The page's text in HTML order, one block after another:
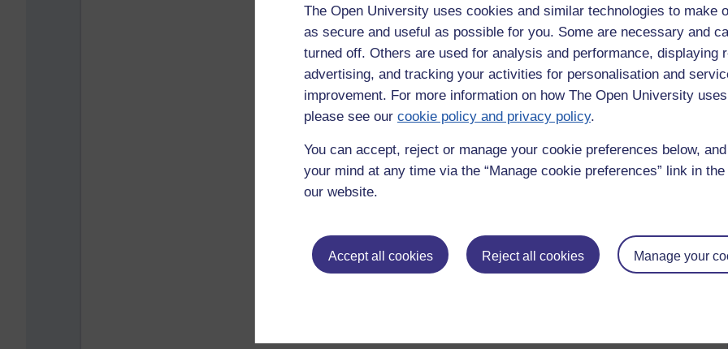
The Open University uses cookies and similar technologies to make
as secure and useful as possible for you. Some are necessary and
turned off. Others are used for analysis and performance, displaying
advertising, and tracking your activities for personalisation and
improvement. For more information on how The Open University
please see our cookie policy and privacy policy.
You can accept, reject or manage your cookie preferences below,
your mind at any time via the “Manage cookie preferences” link in
our website.
Accept all cookies Reject all cookies Manage your